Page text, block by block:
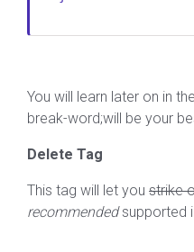
You will learn later on in
break-word;will be your
Delete Tag
This tag will let you strike
recommendedsupported